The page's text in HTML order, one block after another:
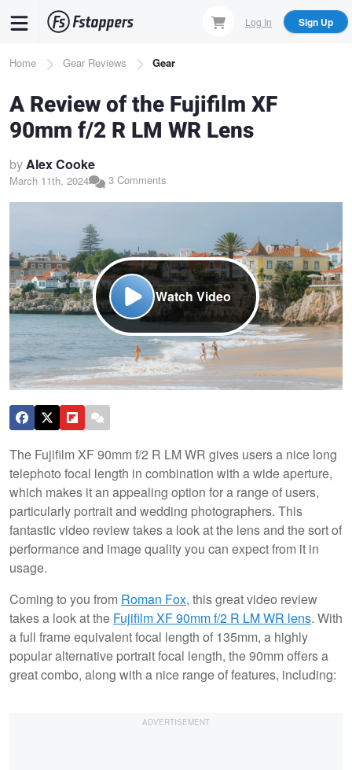
content
Log In Sign Up
Breadcrumb
Home Gear Reviews Gear
A Review of the Fujifilm XF
90mm f/2 R LM WR Lens
byAlex Cooke
March 11th, 2024 3 Comments
Watch Video
The Fujifilm XF 90mm f/2 R LM WR gives users a nice long
telephoto focal length in combination with a wide aperture,
which makes it an appealing option for a range of users,
particularly portrait and wedding photographers. This
fantastic video review takes a look at the lens and the sort of
performance and image quality you can expect from it in
usage.
Coming to you from Roman Fox, this great video review
takes a look at the Fujifilm XF 90mm f/2 R LM WR lens. With
a full frame equivalent focal length of 135mm, a highly
popular alternative portrait focal length, the 90mm offers a
great combo, along with a nice range of features, including: